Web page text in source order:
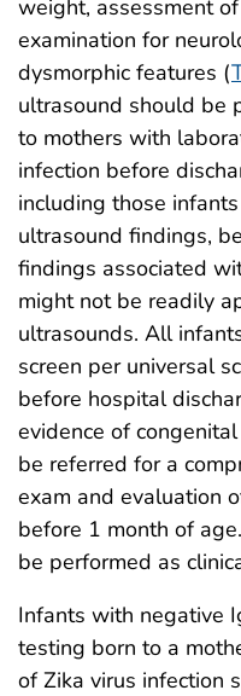
weight, assessment
examination for
dysmorphic features (
ultrasound should be
to mothers with
infection before
including those
ultrasound findings,
findings associated
might not be readily
ultrasounds. All
screen per universal
before hospital
evidence of
be referred for a
exam and evaluation
before 1 month of
be performed as
Infants with negative
testing born to a
of Zika virus infection